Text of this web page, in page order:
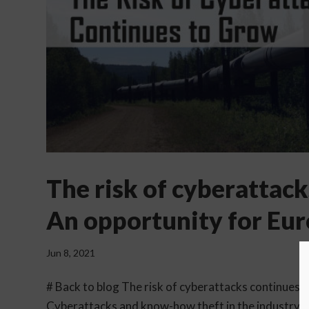
The risk of
An opportunity for
Jun 8, 2021
# Back to blog The risk of cyberattacks continues
Cyberattacks and know-how theft in the industry